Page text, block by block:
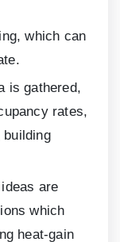
which can
is gathered,
rates,
building
are
which
heat-gain